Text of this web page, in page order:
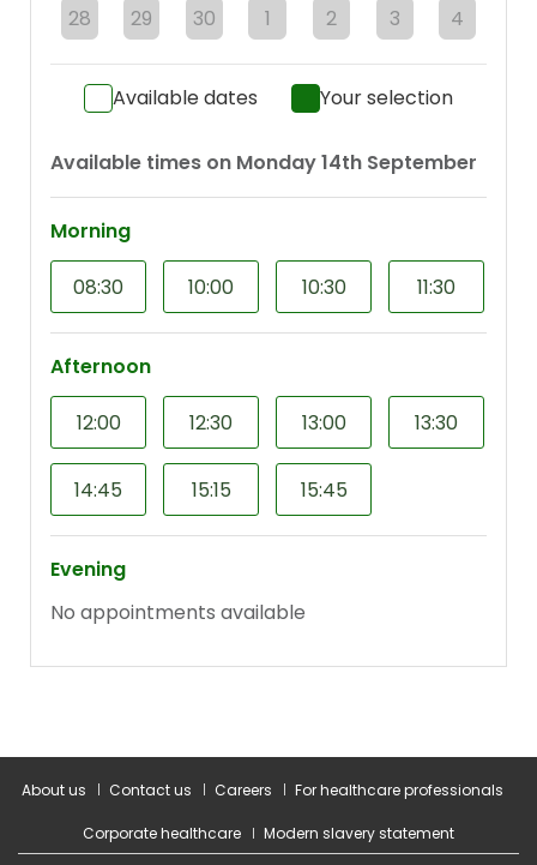
About us Contact us Careers For healthcare professionals
Corporate healthcare
Modern slavery statement